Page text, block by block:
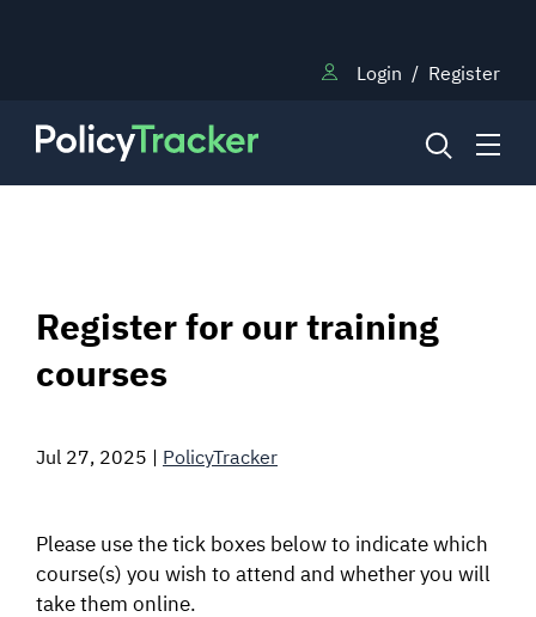
Login / Register
RESEARCH
SIGNAL SURVEYS
Register for our training
courses
Jul 27, 2025 | PolicyTracker
Please use the tick boxes below to indicate which
course(s) you wish to attend and whether you will
take them online.